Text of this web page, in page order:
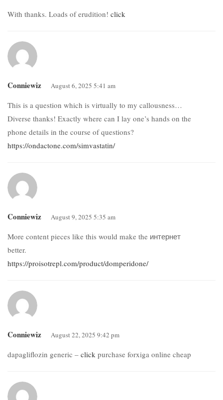
With thanks. Loads of erudition! click
Conniewiz August 6, 2025 5:41 am
This is a question which is virtually to my callousness…
Diverse thanks! Exactly where can I lay one’s hands on the
phone details in the course of questions?
https://ondactone.com/simvastatin/
Conniewiz August 9, 2025 5:35 am
More content pieces like this would make the интернет
better.
https://proisotrepl.com/product/domperidone/
Conniewiz August 22, 2025 9:42 pm
dapagliflozin generic – click purchase forxiga online cheap